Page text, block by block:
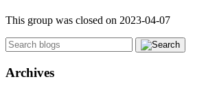
This group was closed on 2023-04-07
Archives